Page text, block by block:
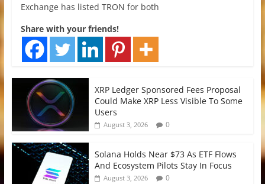
Exchange has listed TRON for both
Share with your friends!
XRP Ledger Sponsored Fees Proposal
Could Make XRP Less Visible To Some
Users
August 3, 2026 0
Solana Holds Near $73 As ETF Flows
And Ecosystem Pilots Stay In Focus
August 3, 2026 0